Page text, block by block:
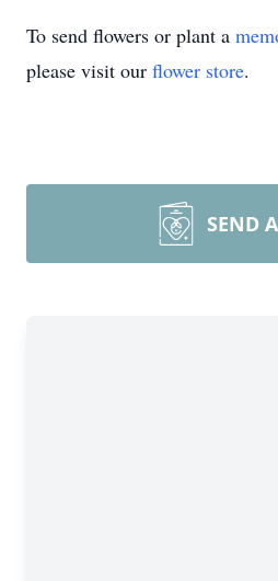
To send flowers or plant a
please visit our flower store.
SEND